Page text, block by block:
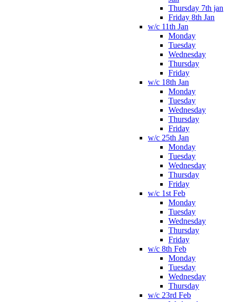
Thursday 7th jan
Friday 8th Jan
w/c 11th Jan
Monday
Tuesday
Wednesday
Thursday
Friday
w/c 18th Jan
Monday
Tuesday
Wednesday
Thursday
Friday
w/c 25th Jan
Monday
Tuesday
Wednesday
Thursday
Friday
w/c 1st Feb
Monday
Tuesday
Wednesday
Thursday
Friday
w/c 8th Feb
Monday
Tuesday
Wednesday
Thursday
w/c 23rd Feb